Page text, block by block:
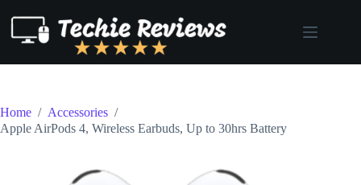
content
Home / Accessories /
Apple AirPods 4, Wireless Earbuds, Up to 30hrs Battery